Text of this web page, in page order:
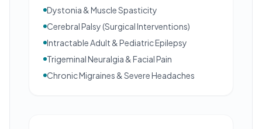
Dystonia & Muscle Spasticity
Cerebral Palsy (Surgical Interventions)
Intractable Adult & Pediatric Epilepsy
Trigeminal Neuralgia & Facial Pain
Chronic Migraines & Severe Headaches